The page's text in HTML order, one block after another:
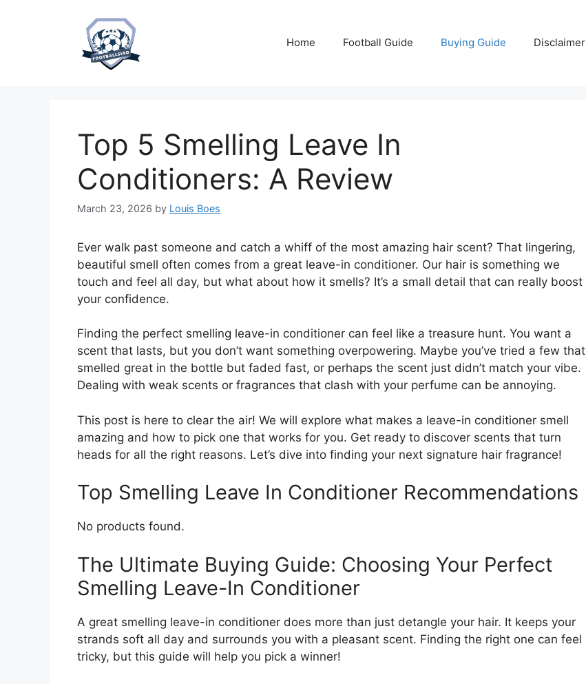
Home Football Guide Buying Guide Disclaimer
Top 5 Smelling Leave In
Conditioners: A Review
March 23, 2026 by Louis Boes
Ever walk past someone and catch a whiff of the most amazing hair scent? That lingering,
beautiful smell often comes from a great leave-in conditioner. Our hair is something we
touch and feel all day, but what about how it smells? It’s a small detail that can really boost
your confidence.
Finding the perfect smelling leave-in conditioner can feel like a treasure hunt. You want a
scent that lasts, but you don’t want something overpowering. Maybe you’ve tried a few that
smelled great in the bottle but faded fast, or perhaps the scent just didn’t match your vibe.
Dealing with weak scents or fragrances that clash with your perfume can be annoying.
This post is here to clear the air! We will explore what makes a leave-in conditioner smell
amazing and how to pick one that works for you. Get ready to discover scents that turn
heads for all the right reasons. Let’s dive into finding your next signature hair fragrance!
Top Smelling Leave In Conditioner Recommendations
No products found.
The Ultimate Buying Guide: Choosing Your Perfect
Smelling Leave-In Conditioner
A great smelling leave-in conditioner does more than just detangle your hair. It keeps your
strands soft all day and surrounds you with a pleasant scent. Finding the right one can feel
tricky, but this guide will help you pick a winner!